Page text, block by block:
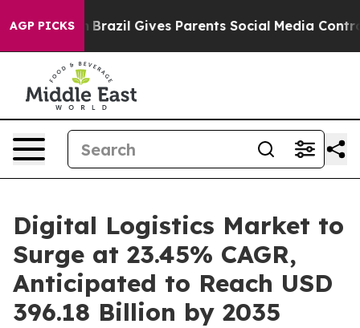
AGP PICKS
Brazil Gives Parents Social Media Controls for
Digital Logistics Market to
Surge at 23.45% CAGR,
Anticipated to Reach USD
396.18 Billion by 2035